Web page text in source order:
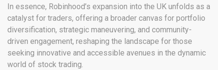
In essence, Robinhood’s expansion into the UK unfolds as a
catalyst for traders, offering a broader canvas for portfolio
diversification, strategic maneuvering, and community-
driven engagement, reshaping the landscape for those
seeking innovative and accessible avenues in the dynamic
world of stock trading.